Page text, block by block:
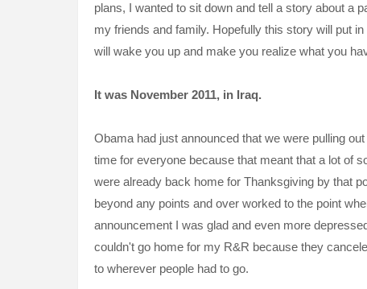
plans, I wanted to sit down and tell a story about a
my friends and family. Hopefully this story will put
will wake you up and make you realize what you
It was November 2011, in Iraq.
Obama had just announced that we were pulling
time for everyone because that meant that a lot of
were already back home for Thanksgiving by that
beyond any points and over worked to the point
announcement I was glad and even more
couldn't go home for my R&R because they
to wherever people had to go.